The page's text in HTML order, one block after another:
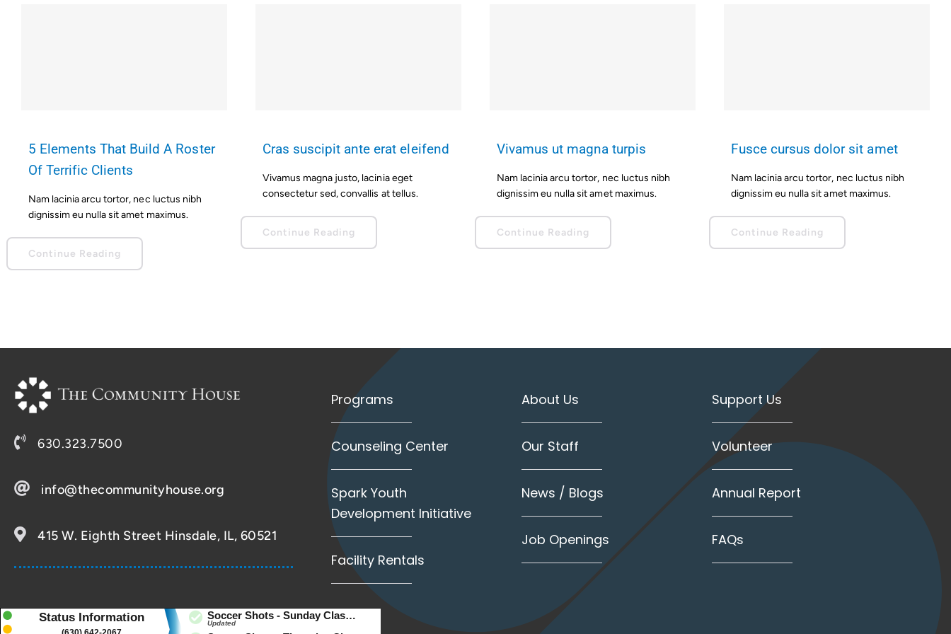
5 Elements That Build A Roster
Of Terrific Clients
Nam lacinia arcu tortor, nec luctus nibh
dignissim eu nulla sit amet maximus.
Continue Reading
Cras suscipit ante erat eleifend
Vivamus magna justo, lacinia eget
consectetur sed, convallis at tellus.
Continue Reading
Vivamus ut magna turpis
Nam lacinia arcu tortor, nec luctus nibh
dignissim eu nulla sit amet maximus.
Continue Reading
Fusce cursus dolor sit amet
Nam lacinia arcu tortor, nec luctus nibh
dignissim eu nulla sit amet maximus.
Continue Reading
630.323.7500
info@thecommunityhouse.org
415 W. Eighth Street Hinsdale, IL, 60521
Programs
Counseling Center
Spark Youth
Development Initiative
Facility Rentals
About Us
Our Staff
News / Blogs
Job Openings
Support Us
Volunteer
Annual Report
FAQs